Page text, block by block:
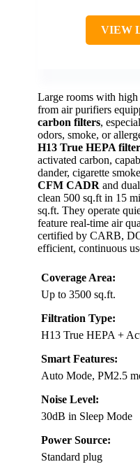
VIEW
Large rooms with
from air purifiers
carbon filters,
odors, smoke, or
H13 True HEPA
activated carbon,
dander, cigarette
CFM CADR and
clean 500 sq.ft in 15
sq.ft. They operate
feature real-time air
certified by CARB,
efficient, continuous
Coverage Area:
Up to 3500 sq.ft.
Filtration Type:
H13 True HEPA +
Smart Features:
Auto Mode, PM2.5
Noise Level:
30dB in Sleep Mode
Power Source:
Standard plug